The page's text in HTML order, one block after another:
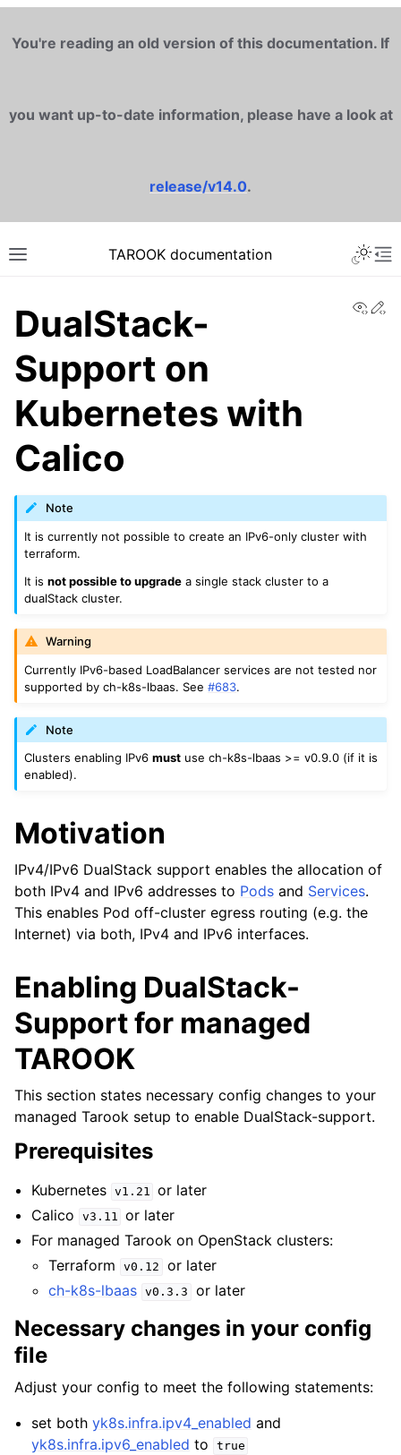
You're reading an old version of this documentation. If
you want up-to-date information, please have a look at
release/v14.0.
TAROOK documentation
DualStack-
Support on
Kubernetes with
Calico
Note
It is currently not possible to create an IPv6-only cluster with
terraform.
It isnot possible to upgrade a single stack cluster to a
dualStack cluster.
Warning
Currently IPv6-based LoadBalancer services are not tested nor
supported by ch-k8s-lbaas. See#683.
Note
Clusters enabling IPv6must use ch-k8s-lbaas >= v0.9.0 (if it is
enabled).
Motivation
IPv4/IPv6 DualStack support enables the allocation of
both IPv4 and IPv6 addresses to Pods and Services.
This enables Pod off-cluster egress routing (e.g. the
Internet) via both, IPv4 and IPv6 interfaces.
Enabling DualStack-
Support for managed
TAROOK
This section states necessary config changes to your
managed Tarook setup to enable DualStack-support.
Prerequisites
Kubernetes v1.21 or later
Calico
v3.11 or later
For managed Tarook on OpenStack clusters:
Terraform
v0.12
or later
ch-k8s-lbaas v0.3.3 or later
Necessary changes in your config
file
Adjust your config to meet the following statements:
set bothyk8s.infra.ipv4_enabled and
yk8s.infra.ipv6_enabled to true